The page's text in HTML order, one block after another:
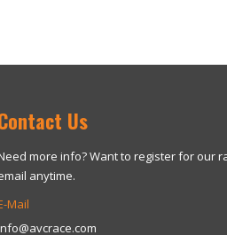
Us
more info? Want to register for our
anytime.
Mail